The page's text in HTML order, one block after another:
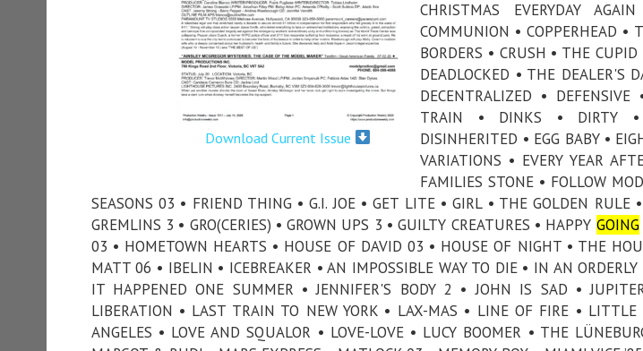
Download Current Issue
CHRISTMAS EVERYDAY
COMMUNION • COPPERHEAD •
BORDERS • CRUSH • THE
DEADLOCKED • THE DEALER'S
DECENTRALIZED •
TRAIN • DINKS • DIRTY •
DISINHERITED • EGG BABY •
VARIATIONS • EVERY YEAR
FAMILIES STONE • FOLLOW
SEASONS 03 • FRIEND THING • G.I. JOE • GET LITE • GIRL • THE GOLDEN RULE
GREMLINS 3 • GRO(CERIES) • GROWN UPS 3 • GUILTY CREATURES • HAPPY GOING
03 • HOMETOWN HEARTS • HOUSE OF DAVID 03 • HOUSE OF NIGHT • THE
MATT 06 • IBELIN • ICEBREAKER • AN IMPOSSIBLE WAY TO DIE • IN AN
IT HAPPENED ONE SUMMER • JENNIFER'S BODY 2 • JOHN IS SAD •
LIBERATION • LAST TRAIN TO NEW YORK • LAX-MAS • LINE OF FIRE •
ANGELES • LOVE AND SQUALOR • LOVE-LOVE • LUCY BOOMER • THE